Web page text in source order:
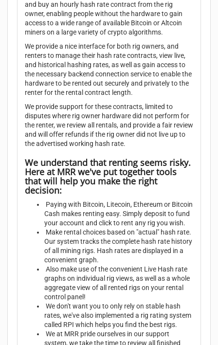
and buy an hourly hash rate contract from the rig
owner, enabling people without the hardware to gain
access to a wide range of available Bitcoin or Altcoin
miners on a large variety of crypto algorithms.
We provide a nice interface for both rig owners, and
renters to manage their hash rate contracts, view live,
and historical hashing rates, as well as gain access to
the necessary backend connection service to enable the
hardware to be rented out securely and privately to the
renter for the rental contract length.
We provide support for these contracts, limited to
disputes where rig owner hardware did not perform for
the renter, we review all rentals, and provide a fair review
and will offer refunds if the rig owner did not live up to
the advertised working hash rate.
We understand that renting seems risky.
Here at MRR we've put together tools
that will help you make the right
decision:
Paying with Bitcoin, Litecoin, Ethereum or Bitcoin
Cash makes renting easy. Simply deposit to fund
your account and click to rent any rig you wish.
Make rental choices based on "actual" hash rate.
Our system tracks the complete hash rate history
of all mining rigs. Hash rates are displayed in a
convenient graph.
Also make use of the convenient Live Hash rate
graphs on individual rig views, as well as a whole
aggregate view of all rented rigs on your rental
control panel!
We don't want you to only rely on stable hash
rates, we've also implemented a rig rating system
called RPI which helps you find the best rigs.
We at MRR pride ourselves in our support
system, we take the time to review all finished